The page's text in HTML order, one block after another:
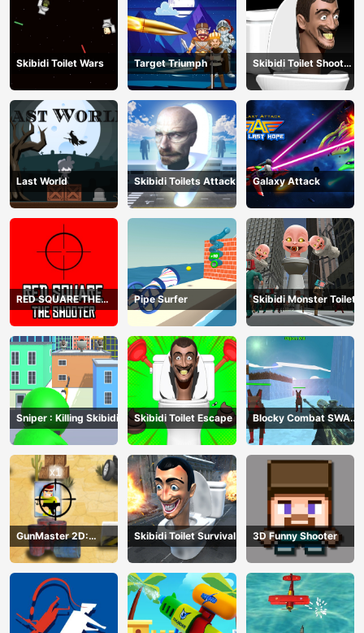
Skibidi Toilet Wars Target Triumph
Skibidi Toilet Shoot
Out
Last World Skibidi Toilets Attack Galaxy Attack
RED SQUARE THE
SHOOTER
Pipe Surfer Skibidi Monster Toilet
Sniper : Killing Skibidi Skibidi Toilet Escape
Blocky Combat SWAT
Final 2023
GunMaster 2D:
Extreme Warfare Saga
Skibidi Toilet Survival 3D Funny Shooter